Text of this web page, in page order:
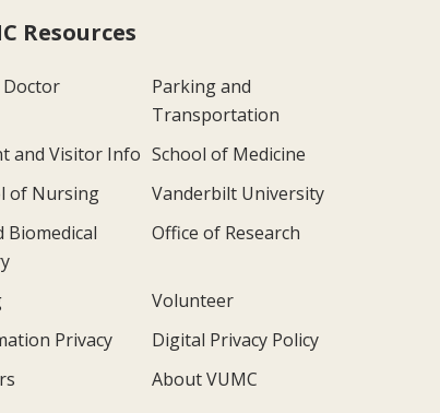
Resources
Doctor
Parking and
Transportation
and Visitor Info School of Medicine
of Nursing
Vanderbilt University
Biomedical
Office of Research
Volunteer
Privacy
Digital Privacy Policy
About VUMC